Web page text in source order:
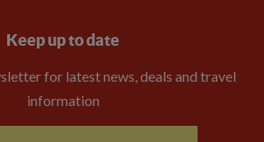
Keep up to date
for latest news, deals and travel
information